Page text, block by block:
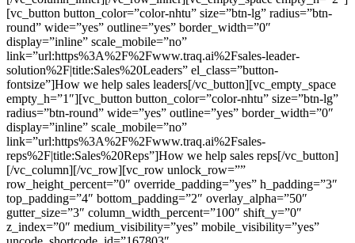
[vc_button button_color=”color-nhtu” size=”btn-lg” radius=”btn-
round” wide=”yes” outline=”yes” border_width=”0″
display=”inline” scale_mobile=”no”
link=”url:https%3A%2F%2Fwww.traq.ai%2Fsales-leader-
solution%2F|title:Sales%20Leaders” el_class=”button-
fontsize”]How we help sales leaders[/vc_button][vc_empty_space
empty_h=”1″][vc_button button_color=”color-nhtu” size=”btn-lg”
radius=”btn-round” wide=”yes” outline=”yes” border_width=”0″
display=”inline” scale_mobile=”no”
link=”url:https%3A%2F%2Fwww.traq.ai%2Fsales-
reps%2F|title:Sales%20Reps”]How we help sales reps[/vc_button]
[/vc_column][/vc_row][vc_row unlock_row=””
row_height_percent=”0″ override_padding=”yes” h_padding=”3″
top_padding=”4″ bottom_padding=”2″ overlay_alpha=”50″
gutter_size=”3″ column_width_percent=”100″ shift_y=”0″
z_index=”0″ medium_visibility=”yes” mobile_visibility=”yes”